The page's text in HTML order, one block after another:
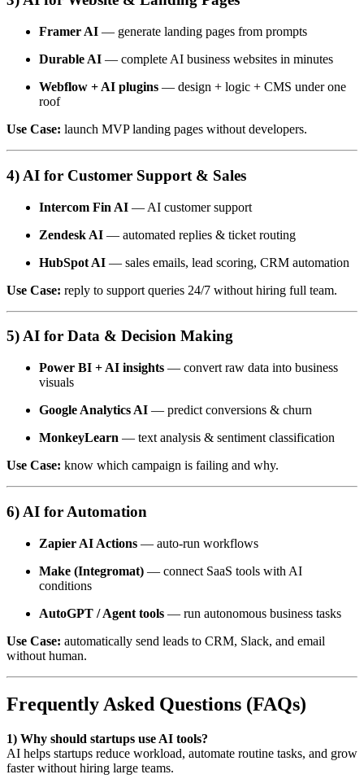
Framer AI — generate landing pages from prompts
Durable AI — complete AI business websites in minutes
Webflow + AI plugins — design + logic + CMS under one
roof
Use Case: launch MVP landing pages without developers.
4) AI for Customer Support & Sales
Intercom Fin AI — AI customer support
Zendesk AI — automated replies & ticket routing
HubSpot AI — sales emails, lead scoring, CRM automation
Use Case: reply to support queries 24/7 without hiring full team.
5) AI for Data & Decision Making
Power BI + AI insights — convert raw data into business
visuals
Google Analytics AI — predict conversions & churn
MonkeyLearn — text analysis & sentiment classification
Use Case: know which campaign is failing and why.
6) AI for Automation
Zapier AI Actions — auto-run workflows
Make (Integromat) — connect SaaS tools with AI
conditions
AutoGPT / Agent tools — run autonomous business tasks
Use Case: automatically send leads to CRM, Slack, and email
without human.
Frequently Asked Questions (FAQs)
1) Why should startups use AI tools?
AI helps startups reduce workload, automate routine tasks, and grow
faster without hiring large teams.